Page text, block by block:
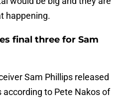
happening.
final three for Sam
Sam Phillips released
according to Pete Nakos of